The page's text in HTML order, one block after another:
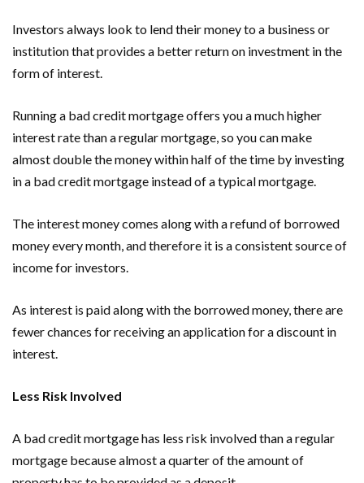
Investors always look to lend their money to a business or
institution that provides a better return on investment in the
form of interest.
Running a bad credit mortgage offers you a much higher
interest rate than a regular mortgage, so you can make
almost double the money within half of the time by investing
in a bad credit mortgage instead of a typical mortgage.
The interest money comes along with a refund of borrowed
money every month, and therefore it is a consistent source of
income for investors.
As interest is paid along with the borrowed money, there are
fewer chances for receiving an application for a discount in
interest.
Less Risk Involved
A bad credit mortgage has less risk involved than a regular
mortgage because almost a quarter of the amount of